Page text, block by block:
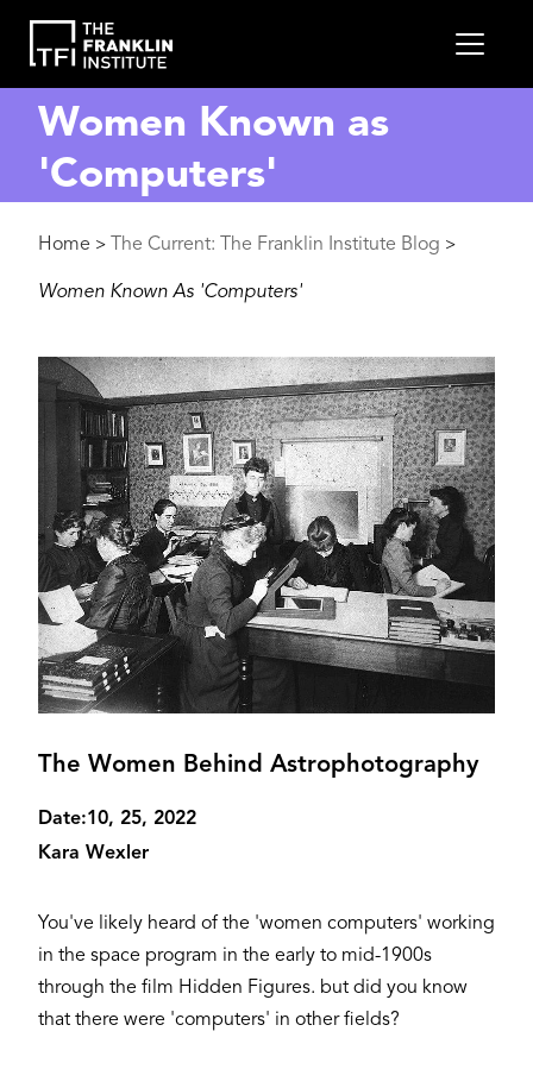
main
content
Women Known as
'Computers'
Breadcrumb
Home > The Current: The Franklin Institute Blog >
Women Known As 'Computers'
Image
The Women Behind Astrophotography
Date:10, 25, 2022
Kara Wexler
You've likely heard of the 'women computers' working
in the space program in the early to mid-1900s
through the film Hidden Figures. but did you know
that there were 'computers' in other fields?